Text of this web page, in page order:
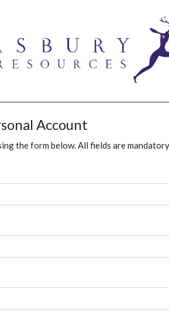
Account
the form below. All fields are